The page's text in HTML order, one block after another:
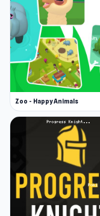
Zoo - Happy Animals